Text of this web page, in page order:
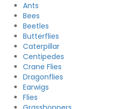
Ants
Bees
Beetles
Butterflies
Caterpillar
Centipedes
Crane Flies
Dragonflies
Earwigs
Flies